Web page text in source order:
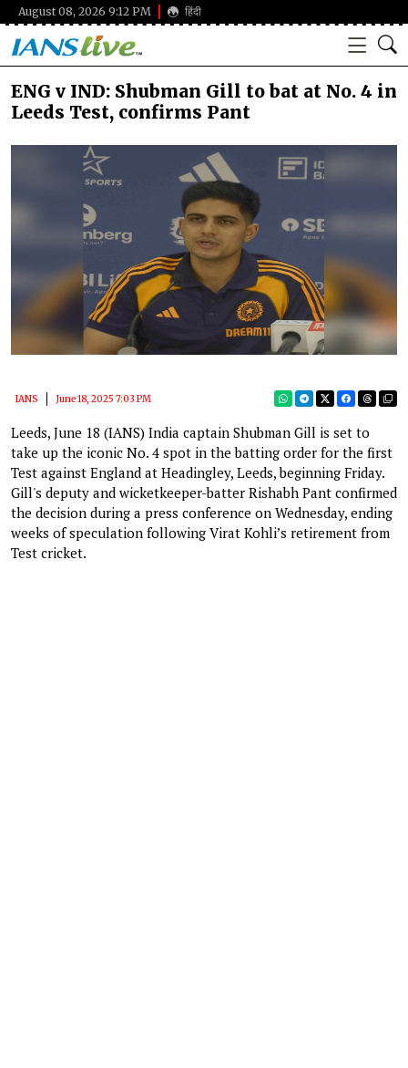
August 08, 2026 9:12 PM हिंदी
ENG v IND: Shubman Gill to bat at No. 4 in
Leeds Test, confirms Pant
IANS June 18, 2025 7:03 PM
Leeds, June 18 (IANS) India captain Shubman Gill is set to
take up the iconic No. 4 spot in the batting order for the first
Test against England at Headingley, Leeds, beginning Friday.
Gill's deputy and wicketkeeper-batter Rishabh Pant confirmed
the decision during a press conference on Wednesday, ending
weeks of speculation following Virat Kohli’s retirement from
Test cricket.